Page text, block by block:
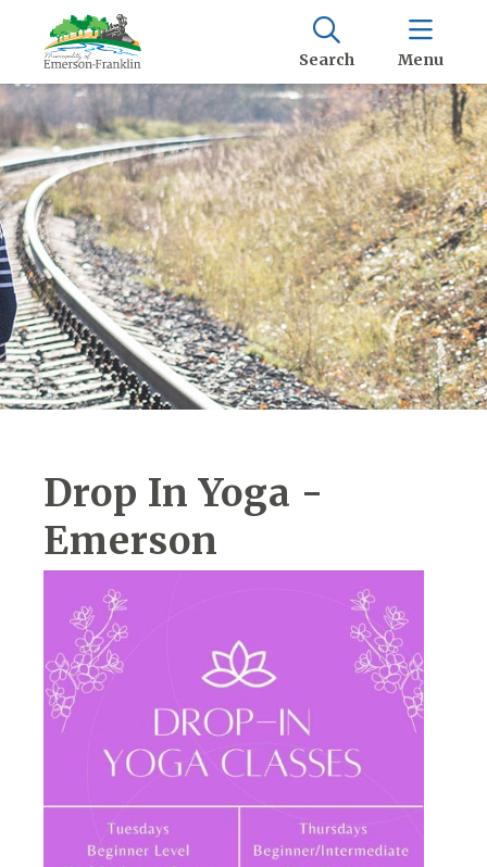
Search Menu
Drop In Yoga -
Emerson